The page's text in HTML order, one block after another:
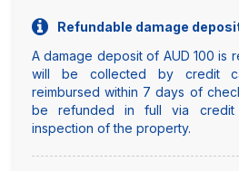
Refundable damage
A damage deposit of AUD 100 is
will be collected by credit
reimbursed within 7 days of
be refunded in full via
inspection of the property.